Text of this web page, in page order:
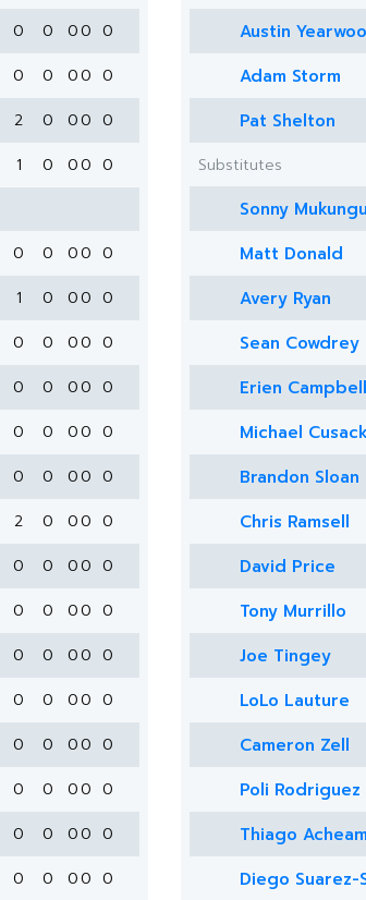
0 0 00 0
0 0 00 0
2 0 00 0
1 0 00 0
0 0 00 0
1 0 00 0
0 0 00 0
0 0 00 0
0 0 00 0
0 0 00 0
2 0 00 0
0 0 00 0
0 0 00 0
0 0 00 0
0 0 00 0
0 0 00 0
0 0 00 0
0 0 00 0
0 0 00 0
Austin
Adam Storm
Pat Shelton
Substitutes
Sonny Mukungu
Matt Donald
Avery Ryan
Sean Cowdrey
Erien Campbell
Michael Cusack
Brandon Sloan
Chris Ramsell
David Price
Tony Murrillo
Joe Tingey
LoLo Lauture
Cameron Zell
Poli Rodriguez
Thiago
Diego Suarez-